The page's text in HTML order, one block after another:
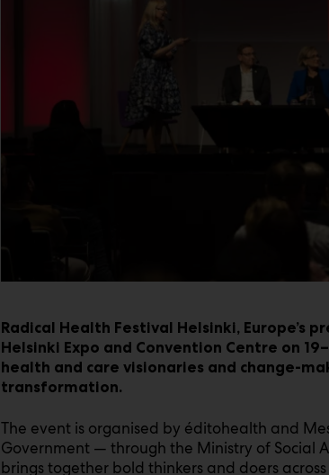
Radical Health Festival Helsinki,
Helsinki Expo and Convention Centre on
health and care visionaries and change-
transformation.
The event is organised by éditohealth and
Government — through the Ministry of Social
brings together bold thinkers and doers